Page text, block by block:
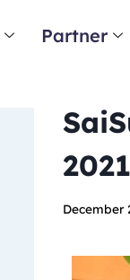
Partner
2021
December